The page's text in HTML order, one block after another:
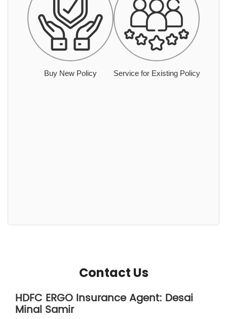
Buy New Policy Service for Existing Policy
Contact Us
HDFC ERGO Insurance Agent: Desai
Minal Samir